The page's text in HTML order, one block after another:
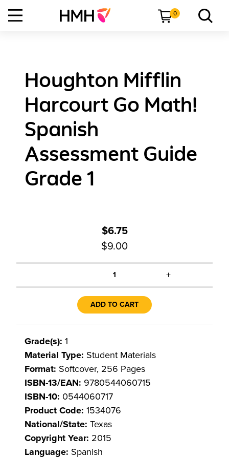
0
Houghton Mifflin
Harcourt Go Math!
Spanish
Assessment Guide
Grade 1
$6.75
$9.00
1 +
ADD TO CART
Grade(s): 1
Material Type: Student Materials
Format: Softcover, 256 Pages
ISBN-13/EAN: 9780544060715
ISBN-10: 0544060717
Product Code: 1534076
National/State: Texas
Copyright Year: 2015
Language: Spanish